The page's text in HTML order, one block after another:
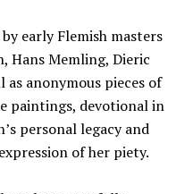
early Flemish masters
Hans Memling, Dieric
as anonymous pieces of
paintings, devotional in
personal legacy and
of her piety.